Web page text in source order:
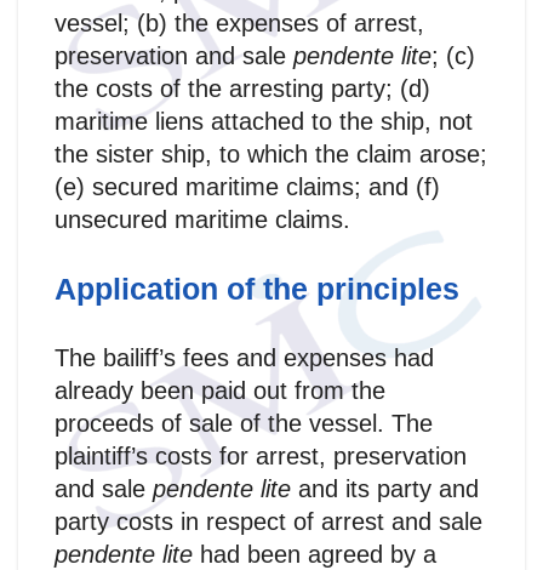
vessel; (b) the expenses of arrest,
preservation and sale pendente lite; (c)
the costs of the arresting party; (d)
maritime liens attached to the ship, not
the sister ship, to which the claim arose;
(e) secured maritime claims; and (f)
unsecured maritime claims.
Application of the principles
The bailiff’s fees and expenses had
already been paid out from the
proceeds of sale of the vessel. The
plaintiff’s costs for arrest, preservation
and sale pendente lite and its party and
party costs in respect of arrest and sale
pendente lite had been agreed by a